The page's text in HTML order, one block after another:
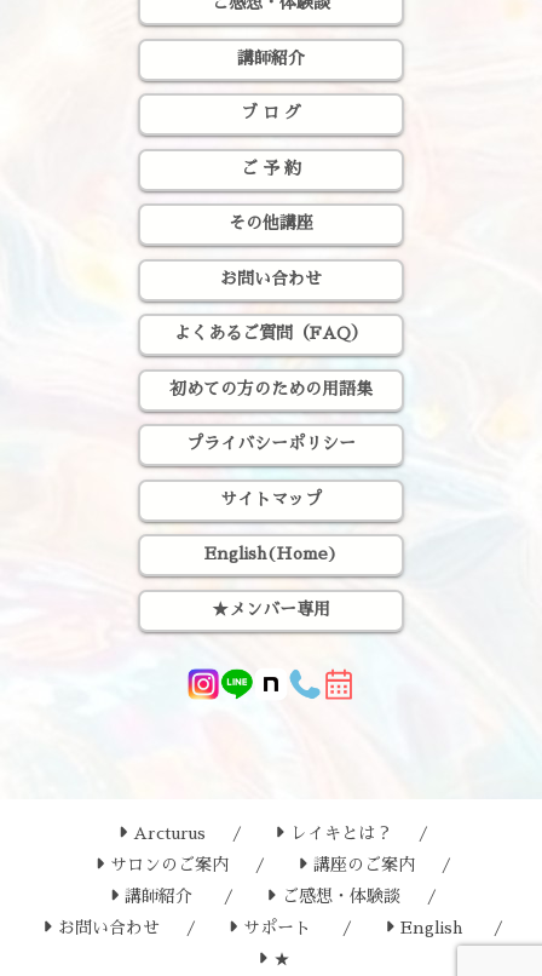
講師紹介
ブ ロ グ
ご 予 約
その他講座
お問い合わせ
よくあるご質問（FAQ）
初めての方のための用語集
プライバシーポリシー
サイトマップ
English(Home)
★メンバー専用
Arcturus
レイキとは？
サロンのご案内
講座のご案内
講師紹介
ご感想・体験談
お問い合わせ
サポート
English
★